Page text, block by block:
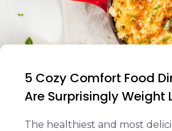
5 Cozy Comfort Food
Are Surprisingly Weight
The healthiest and most